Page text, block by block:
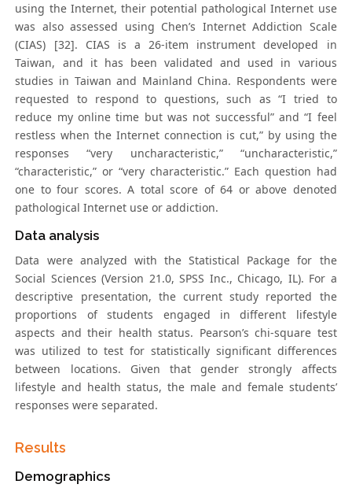
using the Internet, their potential pathological Internet use
was also assessed using Chen’s Internet Addiction Scale
(CIAS) [32]. CIAS is a 26-item instrument developed in
Taiwan, and it has been validated and used in various
studies in Taiwan and Mainland China. Respondents were
requested to respond to questions, such as “I tried to
reduce my online time but was not successful” and “I feel
restless when the Internet connection is cut,” by using the
responses “very uncharacteristic,” “uncharacteristic,”
“characteristic,” or “very characteristic.” Each question had
one to four scores. A total score of 64 or above denoted
pathological Internet use or addiction.
Data analysis
Data were analyzed with the Statistical Package for the
Social Sciences (Version 21.0, SPSS Inc., Chicago, IL). For a
descriptive presentation, the current study reported the
proportions of students engaged in different lifestyle
aspects and their health status. Pearson’s chi-square test
was utilized to test for statistically significant differences
between locations. Given that gender strongly affects
lifestyle and health status, the male and female students’
responses were separated.
Results
Demographics